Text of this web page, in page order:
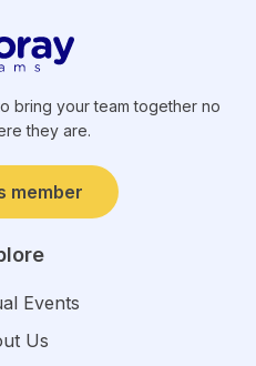
bring your team together no
they are.
member
Events
Us